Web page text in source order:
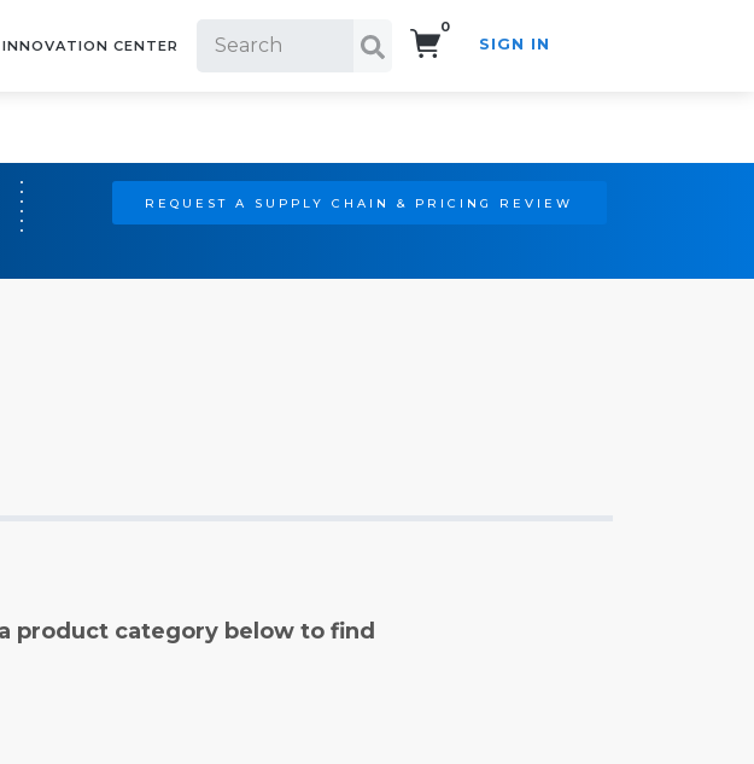
INNOVATION CENTER
0
SIGN IN
REQUEST A SUPPLY CHAIN & PRICING REVIEW
product category below to find